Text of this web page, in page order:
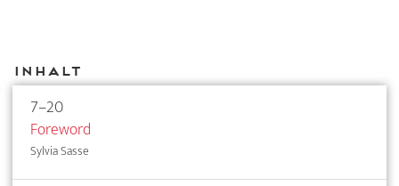
Inhalt
7–20
Foreword
Sylvia Sasse